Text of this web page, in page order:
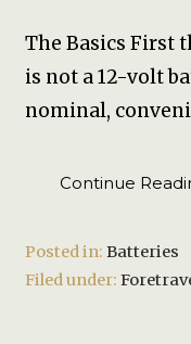
The Basics First
is not a 12-volt
nominal,
Continue
Posted in:Batteries
Filed under: